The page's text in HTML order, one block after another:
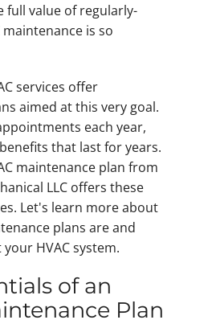
full value of regularly-
is so
services offer
aimed at this very goal.
each year,
that last for years.
maintenance plan from
LLC offers these
Let's learn more about
plans are and
HVAC system.
of an
Plan